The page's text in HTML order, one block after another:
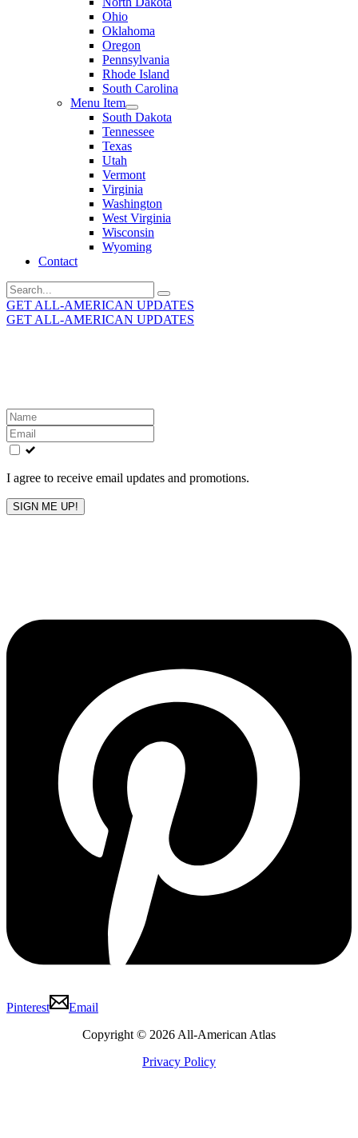
Ohio
Oklahoma
Oregon
Pennsylvania
Rhode Island
South Carolina
Menu Item
South Dakota
Tennessee
Texas
Utah
Vermont
Virginia
Washington
West Virginia
Wisconsin
Wyoming
Contact
Search
for:
GET ALL-AMERICAN UPDATES
GET ALL-AMERICAN UPDATES
Leave
this
field
blank
I agree to receive email updates and promotions.
SIGN ME UP!
Pinterest
Email
Copyright © 2026 All-American Atlas
Privacy Policy